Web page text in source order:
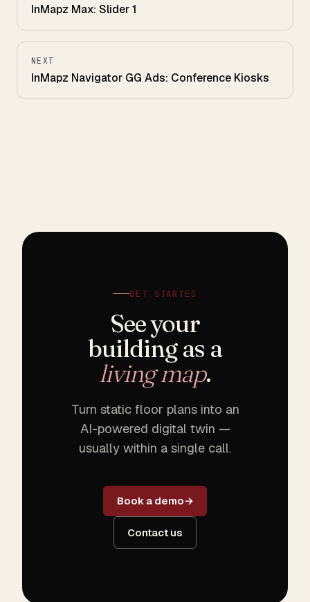
InMapz Max: Slider 1
NEXT
InMapz Navigator GG Ads: Conference Kiosks
GET STARTED
See your
building as a
living map.
Turn static floor plans into an
AI-powered digital twin —
usually within a single call.
Book a demo
Contact us